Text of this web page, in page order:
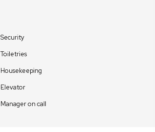
Security
Toiletries
Housekeeping
Elevator
Manager on call